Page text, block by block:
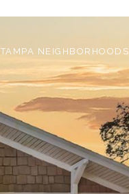
TAMPA NEIGHBORHOODS